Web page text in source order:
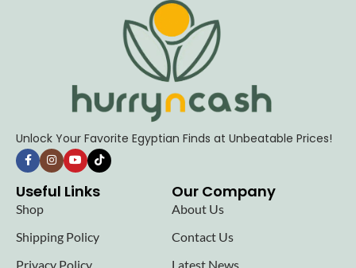
Unlock Your Favorite Egyptian Finds at Unbeatable Prices!
Useful Links
Shop
Shipping Policy
Privacy Policy
Our Company
About Us
Contact Us
Latest News